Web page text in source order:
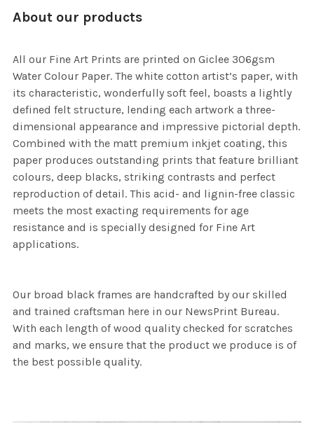
About our products
All our Fine Art Prints are printed on Giclee 306gsm
Water Colour Paper. The white cotton artist’s paper, with
its characteristic, wonderfully soft feel, boasts a lightly
defined felt structure, lending each artwork a three-
dimensional appearance and impressive pictorial depth.
Combined with the matt premium inkjet coating, this
paper produces outstanding prints that feature brilliant
colours, deep blacks, striking contrasts and perfect
reproduction of detail. This acid- and lignin-free classic
meets the most exacting requirements for age
resistance and is specially designed for Fine Art
applications.
Our broad black frames are handcrafted by our skilled
and trained craftsman here in our NewsPrint Bureau.
With each length of wood quality checked for scratches
and marks, we ensure that the product we produce is of
the best possible quality.